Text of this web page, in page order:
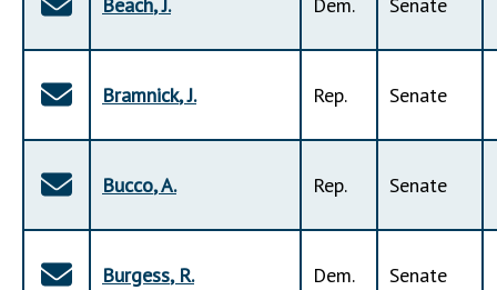
Beach,J. Dem. Senate
Bramnick,J. Rep. Senate
Bucco,A. Rep. Senate
Burgess, R. Dem. Senate